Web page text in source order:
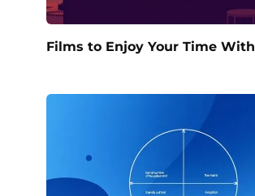
Films to Enjoy Your Time With